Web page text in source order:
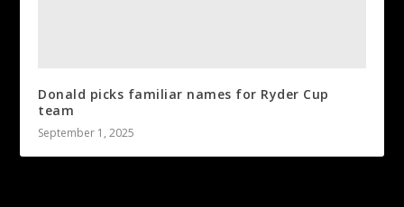
Donald picks familiar names for Ryder Cup
team
September 1, 2025